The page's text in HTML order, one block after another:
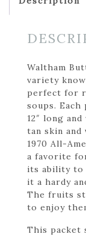
Waltham
variety
perfect for
soups.
12″ long
tan skin
1970 All-
a favorite
its ability to
it a hardy
The fruits
to enjoy
This packet